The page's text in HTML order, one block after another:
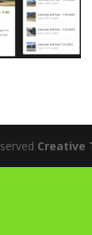
Creative